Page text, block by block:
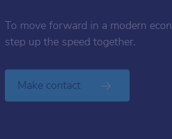
To move forward in a modern
step up the speed together.
Make contact